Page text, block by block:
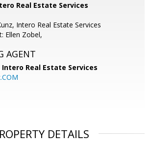
Real Estate Services
Intero Real Estate Services
Ellen Zobel,
AGENT
Intero Real Estate Services
DETAILS